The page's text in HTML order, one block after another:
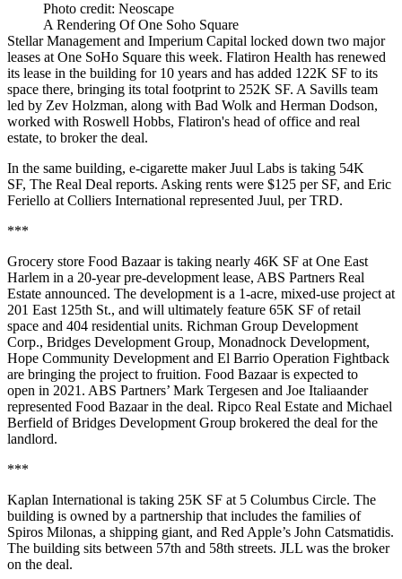
Photo credit: Neoscape
A Rendering Of One Soho Square
Stellar Management and Imperium Capital locked down two major
leases at One SoHo Square this week. Flatiron Health has renewed
its lease in the building for 10 years and has added 122K SF to its
space there, bringing its total footprint to 252K SF. A Savills team
led by Zev Holzman, along with Bad Wolk and Herman Dodson,
worked with Roswell Hobbs, Flatiron's head of office and real
estate, to broker the deal.
In the same building, e-cigarette maker Juul Labs is taking 54K
SF, The Real Deal reports. Asking rents were $125 per SF, and Eric
Feriello at Colliers International represented Juul, per TRD.
***
Grocery store Food Bazaar is taking nearly 46K SF at One East
Harlem in a 20-year pre-development lease, ABS Partners Real
Estate announced. The development is a 1-acre, mixed-use project at
201 East 125th St., and will ultimately feature 65K SF of retail
space and 404 residential units. Richman Group Development
Corp., Bridges Development Group, Monadnock Development,
Hope Community Development and El Barrio Operation Fightback
are bringing the project to fruition. Food Bazaar is expected to
open in 2021. ABS Partners’ Mark Tergesen and Joe Italiaander
represented Food Bazaar in the deal. Ripco Real Estate and Michael
Berfield of Bridges Development Group brokered the deal for the
landlord.
***
Kaplan International is taking 25K SF at 5 Columbus Circle. The
building is owned by a partnership that includes the families of
Spiros Milonas, a shipping giant, and Red Apple’s John Catsmatidis.
The building sits between 57th and 58th streets. JLL was the broker
on the deal.